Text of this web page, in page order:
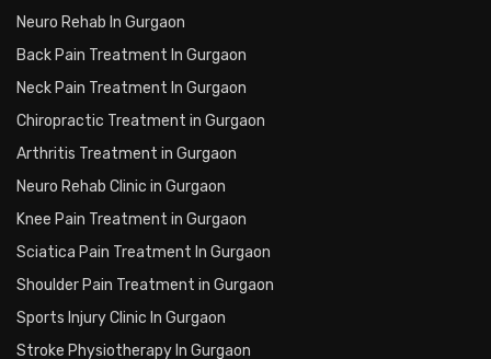
Neuro Rehab In Gurgaon
Back Pain Treatment In Gurgaon
Neck Pain Treatment In Gurgaon
Chiropractic Treatment in Gurgaon
Arthritis Treatment in Gurgaon
Neuro Rehab Clinic in Gurgaon
Knee Pain Treatment in Gurgaon
Sciatica Pain Treatment In Gurgaon
Shoulder Pain Treatment in Gurgaon
Sports Injury Clinic In Gurgaon
Stroke Physiotherapy In Gurgaon